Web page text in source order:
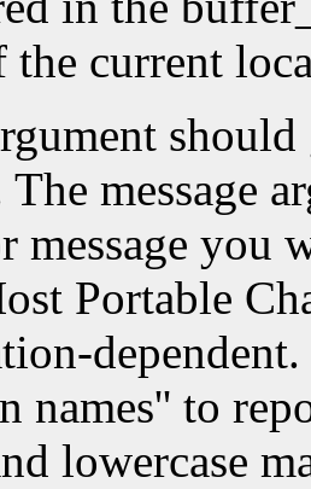
the current
message
message you
Portable
names'' to
lowercase